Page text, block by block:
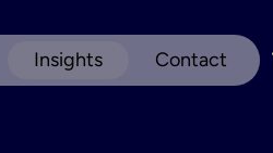
Insights Contact